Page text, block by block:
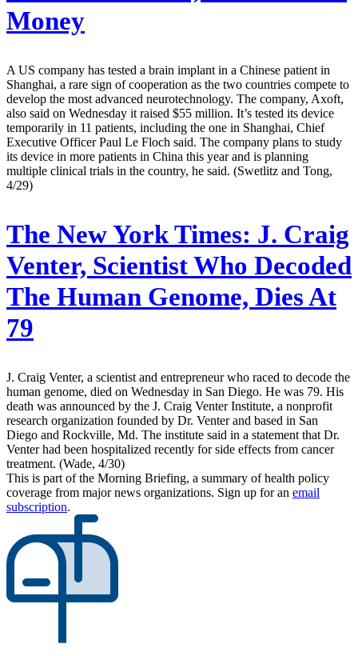
Money
A US company has tested a brain implant in a Chinese patient in
Shanghai, a rare sign of cooperation as the two countries compete to
develop the most advanced neurotechnology. The company, Axoft,
also said on Wednesday it raised $55 million. It’s tested its device
temporarily in 11 patients, including the one in Shanghai, Chief
Executive Officer Paul Le Floch said. The company plans to study
its device in more patients in China this year and is planning
multiple clinical trials in the country, he said. (Swetlitz and Tong,
4/29)
The New York Times: J. Craig
Venter, Scientist Who Decoded
The Human Genome, Dies At
79
J. Craig Venter, a scientist and entrepreneur who raced to decode the
human genome, died on Wednesday in San Diego. He was 79. His
death was announced by the J. Craig Venter Institute, a nonprofit
research organization founded by Dr. Venter and based in San
Diego and Rockville, Md. The institute said in a statement that Dr.
Venter had been hospitalized recently for side effects from cancer
treatment. (Wade, 4/30)
This is part of the Morning Briefing, a summary of health policy
coverage from major news organizations. Sign up for an email
subscription.